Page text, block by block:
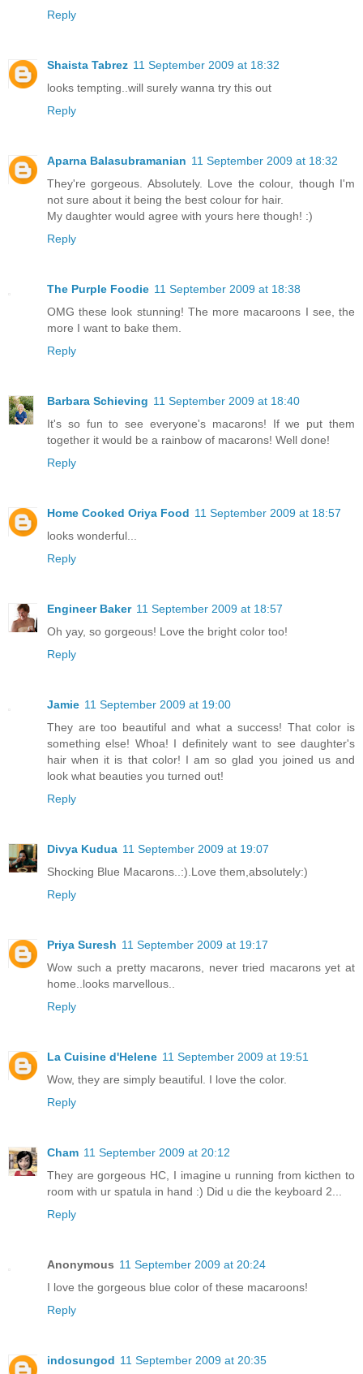
Reply
Shaista Tabrez 11 September 2009 at 18:32
looks tempting..will surely wanna try this out
Reply
Aparna Balasubramanian 11 September 2009 at 18:32
They're gorgeous. Absolutely. Love the colour, though I'm
not sure about it being the best colour for hair.
My daughter would agree with yours here though! :)
Reply
The Purple Foodie 11 September 2009 at 18:38
OMG these look stunning! The more macaroons I see, the
more I want to bake them.
Reply
Barbara Schieving 11 September 2009 at 18:40
It's so fun to see everyone's macarons! If we put them
together it would be a rainbow of macarons! Well done!
Reply
Home Cooked Oriya Food 11 September 2009 at 18:57
looks wonderful...
Reply
Engineer Baker 11 September 2009 at 18:57
Oh yay, so gorgeous! Love the bright color too!
Reply
Jamie 11 September 2009 at 19:00
They are too beautiful and what a success! That color is
something else! Whoa! I definitely want to see daughter's
hair when it is that color! I am so glad you joined us and
look what beauties you turned out!
Reply
Divya Kudua 11 September 2009 at 19:07
Shocking Blue Macarons..:).Love them,absolutely:)
Reply
Priya Suresh 11 September 2009 at 19:17
Wow such a pretty macarons, never tried macarons yet at
home..looks marvellous..
Reply
La Cuisine d'Helene 11 September 2009 at 19:51
Wow, they are simply beautiful. I love the color.
Reply
Cham 11 September 2009 at 20:12
They are gorgeous HC, I imagine u running from kicthen to
room with ur spatula in hand :) Did u die the keyboard 2...
Reply
Anonymous 11 September 2009 at 20:24
I love the gorgeous blue color of these macaroons!
Reply
indosungod 11 September 2009 at 20:35